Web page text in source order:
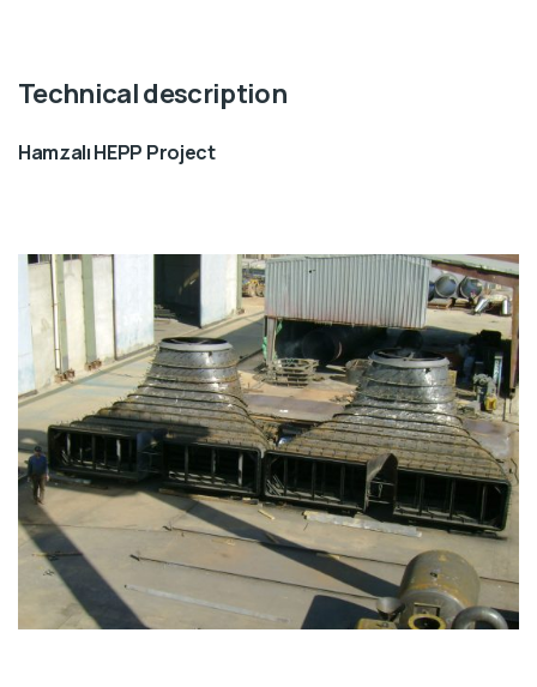
Technical description
Hamzalı HEPP Project